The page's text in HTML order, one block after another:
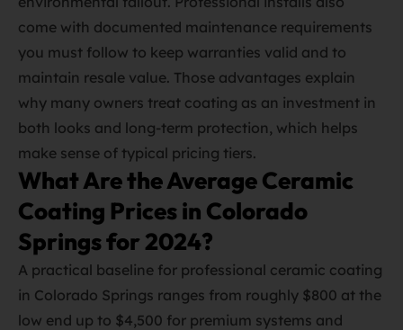
come with documented maintenance requirements
you must follow to keep warranties valid and to
maintain resale value. Those advantages explain
why many owners treat coating as an investment in
both looks and long‑term protection, which helps
make sense of typical pricing tiers.
What Are the Average Ceramic
Coating Prices in Colorado
Springs for 2024?
A practical baseline for professional ceramic coating
in Colorado Springs ranges from roughly $800 at the
low end up to $4,500 for premium systems and